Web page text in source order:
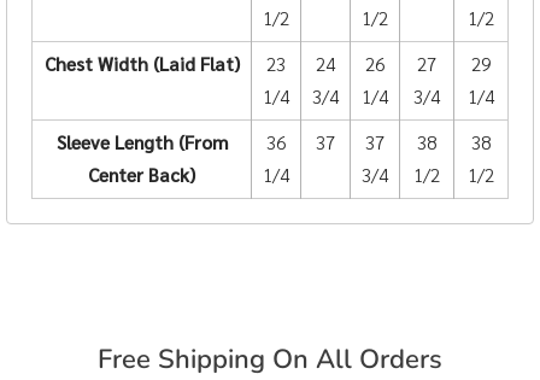
1/2
1/2
1/2
Chest Width (Laid Flat)
23
1/4
24
3/4
26
1/4
27
3/4
29
1/4
Sleeve Length (From
Center Back)
36
1/4
37
37
3/4
38
1/2
38
1/2
Free Shipping On All Orders